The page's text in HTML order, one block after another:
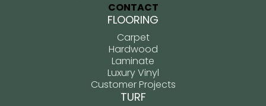
CONTACT
FLOORING
Carpet
Hardwood
Laminate
Luxury Vinyl
Customer Projects
TURF